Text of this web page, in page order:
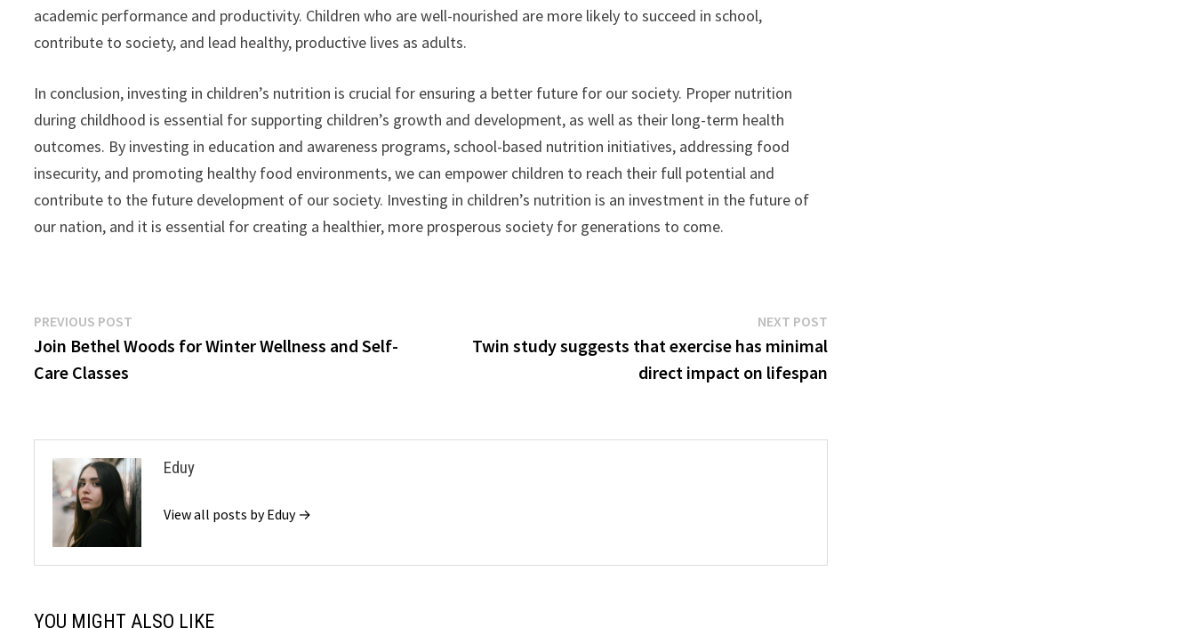
academic performance and productivity. Children who are well-nourished are more likely to succeed in school,
contribute to society, and lead healthy, productive lives as adults.
In conclusion, investing in children’s nutrition is crucial for ensuring a better future for our society. Proper nutrition
during childhood is essential for supporting children’s growth and development, as well as their long-term health
outcomes. By investing in education and awareness programs, school-based nutrition initiatives, addressing food
insecurity, and promoting healthy food environments, we can empower children to reach their full potential and
contribute to the future development of our society. Investing in children’s nutrition is an investment in the future of
our nation, and it is essential for creating a healthier, more prosperous society for generations to come.
Post
navigation
PREVIOUS POST
post:
Join Bethel Woods for Winter Wellness and Self-
Care Classes
NEXT POSTNext
post:
Twin study suggests that exercise has minimal
direct impact on lifespan
Eduy
View all posts by Eduy →
YOU MIGHT ALSO LIKE